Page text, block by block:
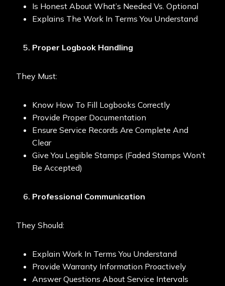
Is Honest About What’s Needed Vs. Optional
Explains The Work In Terms You Understand
Proper Logbook Handling
They Must:
Know How To Fill Logbooks Correctly
Provide Proper Documentation
Ensure Service Records Are Complete And
Clear
Give You Legible Stamps (faded Stamps Won’t
Be Accepted)
Professional Communication
They Should:
Explain Work In Terms You Understand
Provide Warranty Information Proactively
Answer Questions About Service Intervals